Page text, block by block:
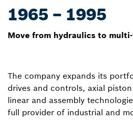
1965 – 1995
Move from hydraulics to
The company expands its
drives and controls, axial
linear and assembly
full provider of industrial and